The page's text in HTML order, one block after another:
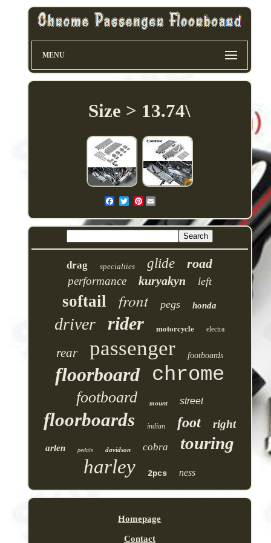
MENU
Size > 13.74\
Pinterest
drag specialties glide road
performance kuryakyn left
softail front pegs honda
driver rider motorcycle electra
rear passenger footboards
floorboard chrome
footboard mount street
floorboards indian foot right
arlen pedals davidson cobra touring
harley 2pcs ness
Homepage
Contact